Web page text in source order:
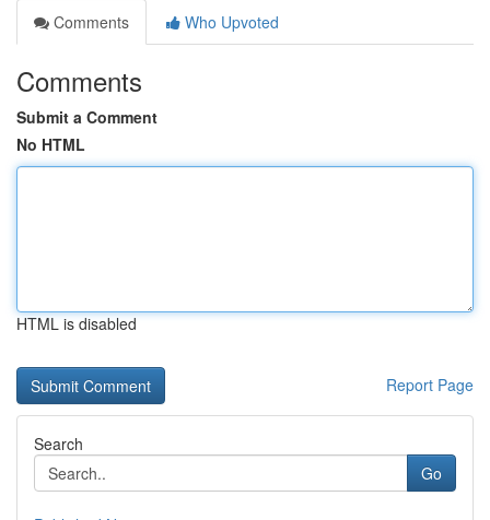
Comments
Who Upvoted
Comments
Submit a Comment
No HTML
HTML is disabled
Report Page
Search
Go